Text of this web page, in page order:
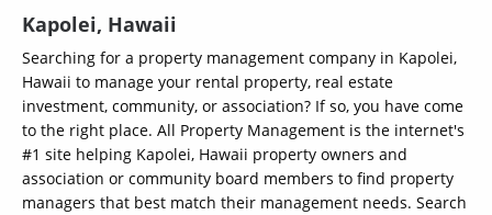
Kapolei, Hawaii
Searching for a property management company in Kapolei,
Hawaii to manage your rental property, real estate
investment, community, or association? If so, you have come
to the right place. All Property Management is the internet's
#1 site helping Kapolei, Hawaii property owners and
association or community board members to find property
managers that best match their management needs. Search